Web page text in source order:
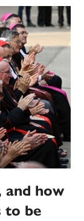
and how
to be